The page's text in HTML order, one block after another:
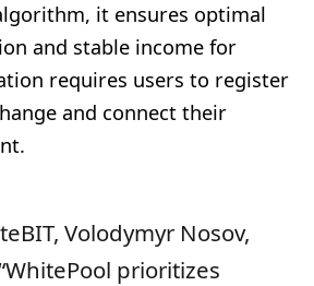
it ensures optimal
and stable income for
requires users to register
and connect their
Volodymyr Nosov,
prioritizes